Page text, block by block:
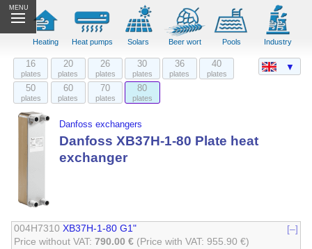
MENU
Heating Heat pumps Solars Beer wort Pools Industry
16
plates
20
plates
26
plates
30
plates
36
plates
40
plates
50
plates
60
plates
70
plates
80
plates
Danfoss exchangers
Danfoss XB37H-1-80 Plate heat
exchanger
004H7310 XB37H-1-80 G1"
[–]
Price without VAT:790.00 € (Price with VAT: 955.90 €)
▼